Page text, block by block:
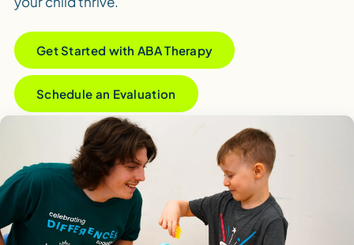
Get Started with ABA Therapy
Schedule an Evaluation